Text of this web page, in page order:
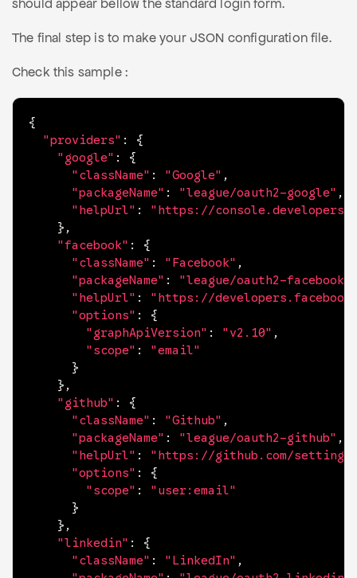
should appear bellow the standard login form.
The final step is to make your JSON configuration file.
Check this sample :
{
"providers" :
{
"google" :
{
"className" : "Google" ,
"packageName" : "league/oauth2-google" ,
"helpUrl" :
"https://
} ,
"facebook" :
{
"className" : "Facebook" ,
"packageName" : "league/oauth2-facebook"
"helpUrl" :
"https://
"options" :
{
"graphApiVersion" : "v2.10" ,
"scope" :
"email"
}
} ,
"github" :
{
"className" : "Github" ,
"packageName" : "league/oauth2-github" ,
"helpUrl" :
"https://github.com/settings/
"options" :
{
"scope" :
"user:email"
}
} ,
"linkedin" :
{
"className" : "LinkedIn" ,